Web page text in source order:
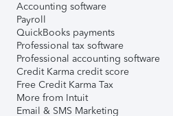
Accounting software
Payroll
QuickBooks payments
Professional tax software
Professional accounting software
Credit Karma credit score
Free Credit Karma Tax
More from Intuit
Email & SMS Marketing